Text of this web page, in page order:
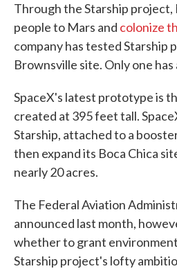
Through the Starship project,
people to Mars and colonize
company has tested Starship
Brownsville site. Only one has
SpaceX's latest prototype is
created at 395 feet tall.
Starship, attached to a
then expand its Boca Chica
nearly 20 acres.
The Federal Aviation
announced last month,
whether to grant
Starship project's lofty